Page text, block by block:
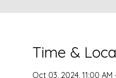
Time &
Oct 03, 2024, 11:00 AM